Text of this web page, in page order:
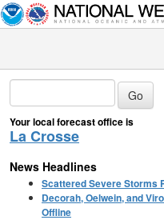
Your local forecast office is
La Crosse
News Headlines
Scattered Severe Storms
Decorah, Oelwein, and
Offline